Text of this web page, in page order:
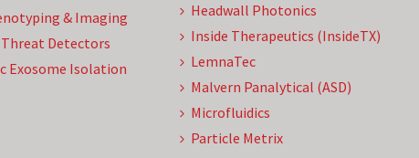
& Imaging
Detectors
Exosome Isolation
Headwall Photonics
Inside Therapeutics (InsideTX)
LemnaTec
Malvern Panalytical (ASD)
Microfluidics
Particle Metrix